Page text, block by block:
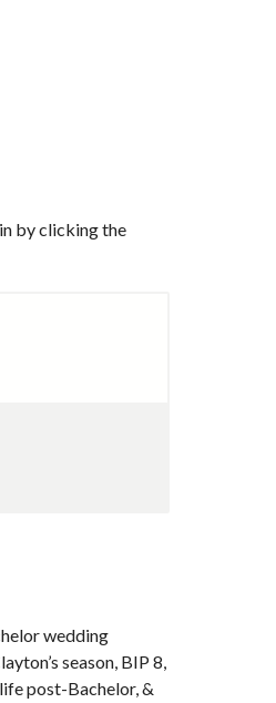
by clicking the
wedding
season, BIP 8,
post-Bachelor, &